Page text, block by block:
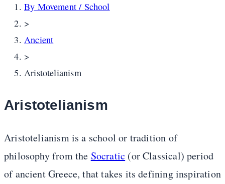
By Movement / School
>
Ancient
>
Aristotelianism
Aristotelianism
Aristotelianism is a school or tradition of
philosophy from the Socratic (or Classical) period
of ancient Greece, that takes its defining inspiration